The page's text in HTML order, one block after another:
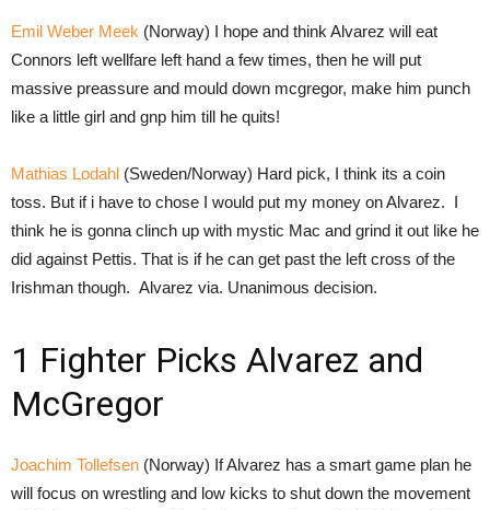
Emil Weber Meek (Norway) I hope and think Alvarez will eat
Connors left wellfare left hand a few times, then he will put
massive preassure and mould down mcgregor, make him punch
like a little girl and gnp him till he quits!
Mathias Lodahl (Sweden/Norway) Hard pick, I think its a coin
toss. But if i have to chose I would put my money on Alvarez. I
think he is gonna clinch up with mystic Mac and grind it out like he
did against Pettis. That is if he can get past the left cross of the
Irishman though. Alvarez via. Unanimous decision.
1 Fighter Picks Alvarez and
McGregor
Joachim Tollefsen (Norway) If Alvarez has a smart game plan he
will focus on wrestling and low kicks to shut down the movement